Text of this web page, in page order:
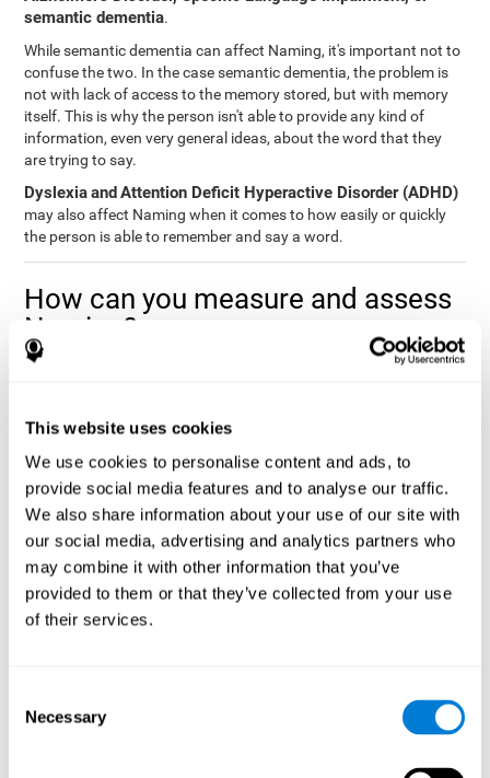
This website uses cookies
We use cookies to personalise content and ads, to
provide social media features and to analyse our traffic.
We also share information about your use of our site with
our social media, advertising and analytics partners who
may combine it with other information that you’ve
provided to them or that they’ve collected from your use
of their services.
Selection
Necessary
semantic dementia.
While semantic dementia can affect Naming, it's important not to
confuse the two. In the case semantic dementia, the problem is
not with lack of access to the memory stored, but with memory
itself. This is why the person isn't able to provide any kind of
information, even very general ideas, about the word that they
are trying to say.
DyslexiaandAttention Deficit Hyperactive Disorder (ADHD)
may also affect Naming when it comes to how easily or quickly
the person is able to remember and say a word.
How can you measure and assess
Naming?
to anything, you must use your Naming ability.
evaluate and assess a wide range of cognitive domains, among
which Naming is included. To evaluate Naming specifically, the
assessment uses various classic tests, like the NEPSY task from
Korkman, Kirk, and Kemp (1998). These tasks will not only help to
measure Naming, but also visual perception, response time,
contextual memory, and shifting.
Decoding Test VIPER-NAM
Identification Test COM-NAM
: Objects will be presented
briefly either as an image or sound (word). Next, the user